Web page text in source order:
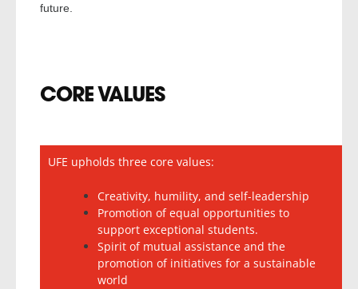
future.
CORE VALUES
UFE upholds three core values:
Creativity, humility, and self-leadership
Promotion of equal opportunities to
support exceptional students.
Spirit of mutual assistance and the
promotion of initiatives for a sustainable
world